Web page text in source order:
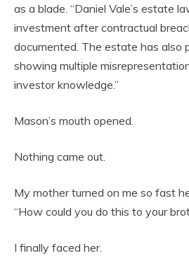
as a blade. “Daniel Vale’s estate
investment after contractual
documented. The estate has also
showing multiple
investor knowledge.”
Mason’s mouth opened.
Nothing came out.
My mother turned on me so fast
“How could you do this to your
I finally faced her.